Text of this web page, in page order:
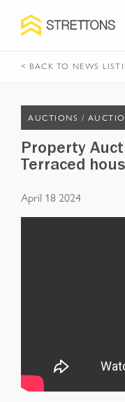
< BACK TO NEWS
AUCTIONS /
Property
Terraced
April 18 2024